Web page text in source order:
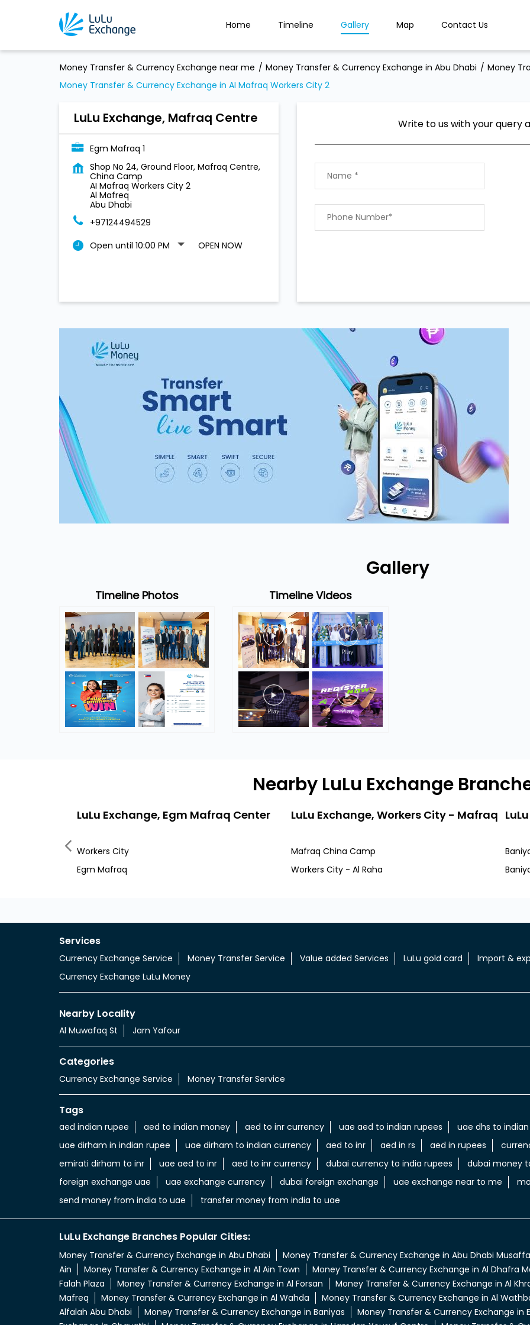
Home Timeline Gallery Map Contact Us
Money Transfer & Currency Exchange near me Money Transfer & Currency Exchange in Abu Dhabi
Money
Money Transfer & Currency Exchange in AI Mafraq Workers City 2
LuLu Exchange, Mafraq Centre
Egm Mafraq 1
Shop No 24, Ground Floor, Mafraq Centre,
China Camp
AI Mafraq Workers City 2
Al Mafreq
Abu Dhabi
+97124494529
Open until 10:00 PM
OPEN NOW
Write to us with your query
Gallery
Timeline Photos Timeline Videos
Nearby LuLu Exchange
LuLu Exchange, Egm Mafraq Center
Workers City
Egm Mafraq
LuLu Exchange, Workers City - Mafraq
Mafraq China Camp
Workers City - Al Raha
Services
Currency Exchange Service Money Transfer Service Value added Services LuLu gold card
Import &
Currency Exchange LuLu Money
Nearby Locality
Al Muwafaq St Jarn Yafour
Categories
Currency Exchange Service Money Transfer Service
Tags
aed indian rupee aed to indian money aed to inr currency uae aed to indian rupees
uae dhs to
uae dirham in indian rupee
uae dirham to indian currency aed to inr aed in rs aed in rupees
emirati dirham to inr
uae aed to inr aed to inr currency dubai currency to india rupees
dubai money
foreign exchange uae
uae exchange currency dubai foreign exchange uae exchange near to me
send money from india to uae
transfer money from india to uae
LuLu Exchange Branches Popular Cities:
Money Transfer & Currency Exchange in Abu Dhabi
Money Transfer & Currency Exchange in Abu Dhabi
Ain
Money Transfer & Currency Exchange in Al Ain Town
Money Transfer & Currency Exchange in Al Dhafra
Falah Plaza
Money Transfer & Currency Exchange in Al Forsan
Money Transfer & Currency Exchange in Al
Mafreq
Money Transfer & Currency Exchange in Al Wahda
Money Transfer & Currency Exchange in Al
Alfalah Abu Dhabi
Money Transfer & Currency Exchange in Baniyas
Money Transfer & Currency Exchange in